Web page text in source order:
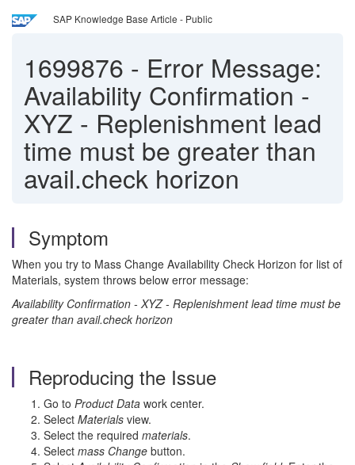
SAP Knowledge Base Article - Public
1699876 - Error Message:
Availability Confirmation -
XYZ - Replenishment lead
time must be greater than
avail.check horizon
Symptom
When you try to Mass Change Availability Check Horizon for list of
Materials, system throws below error message:
Availability Confirmation - XYZ - Replenishment lead time must be
greater than avail.check horizon
Reproducing the Issue
Go to Product Data work center.
Select Materials view.
Select the required materials.
Select mass Change button.